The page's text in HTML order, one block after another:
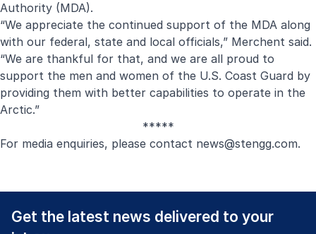
Authority (MDA).
“We appreciate the continued support of the MDA along
with our federal, state and local officials,” Merchent said.
“We are thankful for that, and we are all proud to
support the men and women of the U.S. Coast Guard by
providing them with better capabilities to operate in the
Arctic.”
*****
For media enquiries, please contact news@stengg.com.
Get the latest news delivered to your